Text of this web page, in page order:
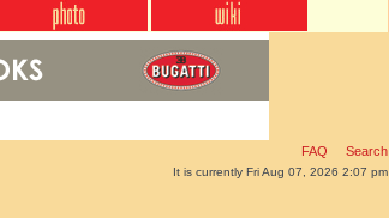
FAQ Search
It is currently Fri Aug 07, 2026 2:07 pm